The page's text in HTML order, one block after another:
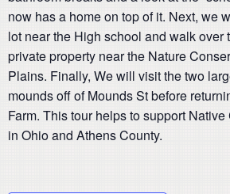
now has a home on top of it. Next, we
lot near the High school and walk over
private property near the Nature
Plains. Finally, We will visit the two
mounds off of Mounds St before
Farm. This tour helps to support
in Ohio and Athens County.